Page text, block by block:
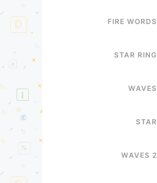
Fire Words
Star Ring
Waves
Star
Waves 2